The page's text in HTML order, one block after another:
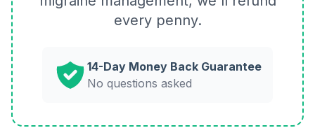
every penny.
14-Day Money Back Guarantee
No questions asked